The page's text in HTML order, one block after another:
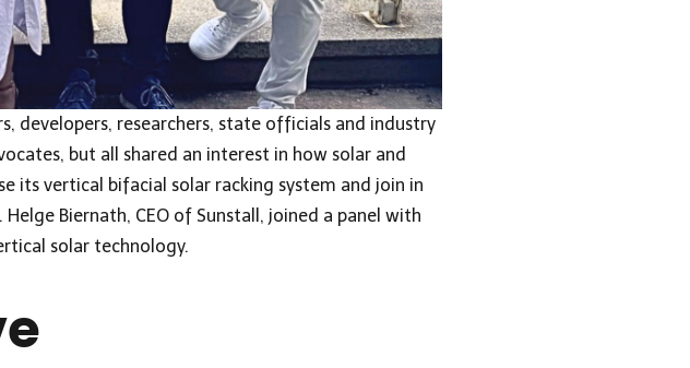
developers, researchers, state officials and industry
but all shared an interest in how solar and
its vertical bifacial solar racking system and join in
Biernath, CEO of Sunstall, joined a panel with
solar technology.